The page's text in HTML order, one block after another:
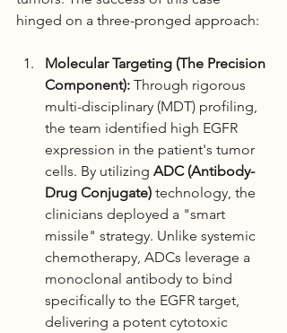
hinged on a three-pronged approach:
Molecular Targeting (The Precision
Component): Through rigorous
multi-disciplinary (MDT) profiling,
the team identified high EGFR
expression in the patient's tumor
cells. By utilizing ADC (Antibody-
Drug Conjugate) technology, the
clinicians deployed a "smart
missile" strategy. Unlike systemic
chemotherapy, ADCs leverage a
monoclonal antibody to bind
specifically to the EGFR target,
delivering a potent cytotoxic